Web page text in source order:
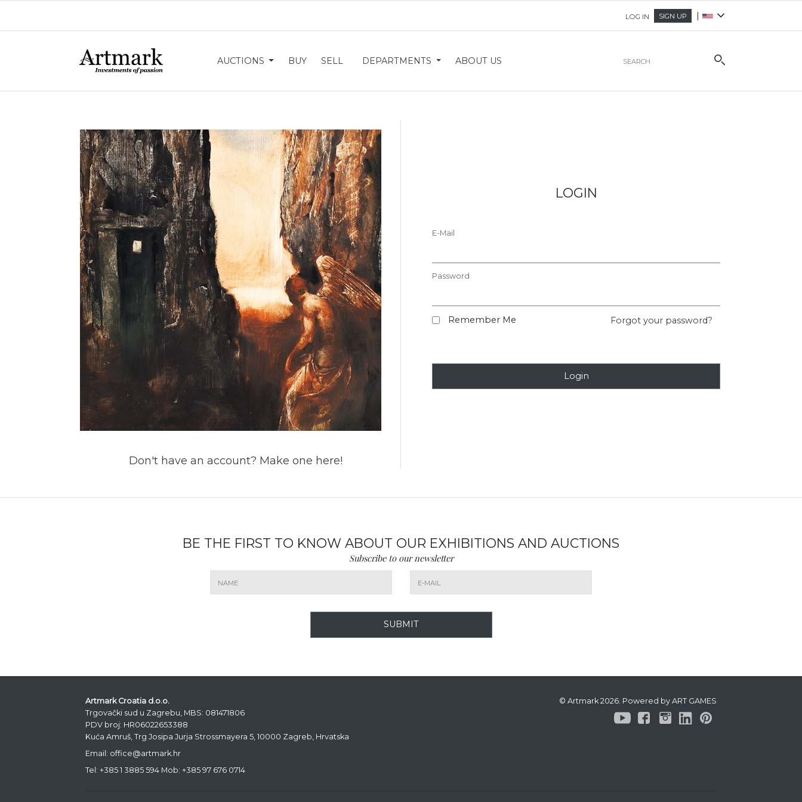
LOG IN SIGN UP |
AUCTIONS BUY SELL DEPARTMENTS ABOUT US
Don't have an account? Make one here!
LOGIN
E-Mail
Password
Remember Me Forgot your password?
Login
BE THE FIRST TO KNOW ABOUT OUR EXHIBITIONS AND AUCTIONS
Subscribe to our newsletter
SUBMIT
Artmark Croatia d.o.o.
Trgovački sud u Zagrebu, MBS: 081471806
PDV broj: HR06022653388
Kuća Amruš, Trg Josipa Jurja Strossmayera 5, 10000 Zagreb, Hrvatska
Email: office@artmark.hr
Tel: +385 1 3885 594 Mob: +385 97 676 0714
© Artmark 2026. Powered by ART GAMES